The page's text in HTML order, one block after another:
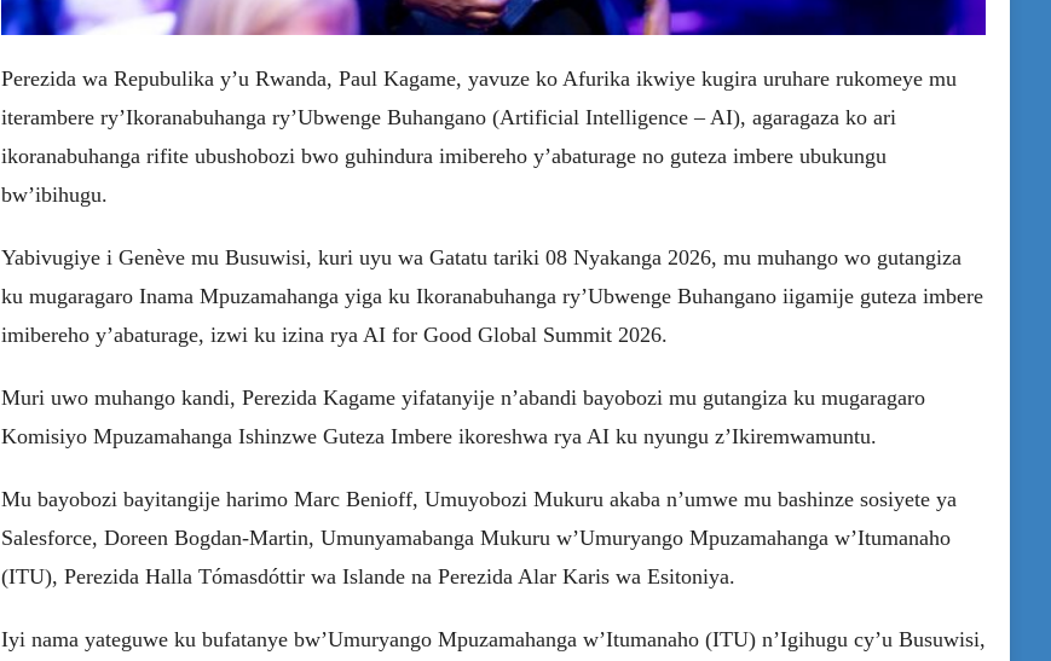
Perezida wa Repubulika y’u Rwanda, Paul Kagame, yavuze ko Afurika ikwiye kugira uruhare rukomeye mu
iterambere ry’Ikoranabuhanga ry’Ubwenge Buhangano (Artificial Intelligence – AI), agaragaza ko ari
ikoranabuhanga rifite ubushobozi bwo guhindura imibereho y’abaturage no guteza imbere ubukungu
bw’ibihugu.
Yabivugiye i Genève mu Busuwisi, kuri uyu wa Gatatu tariki 08 Nyakanga 2026, mu muhango wo gutangiza
ku mugaragaro Inama Mpuzamahanga yiga ku Ikoranabuhanga ry’Ubwenge Buhangano iigamije guteza imbere
imibereho y’abaturage, izwi ku izina rya AI for Good Global Summit 2026.
Muri uwo muhango kandi, Perezida Kagame yifatanyije n’abandi bayobozi mu gutangiza ku mugaragaro
Komisiyo Mpuzamahanga Ishinzwe Guteza Imbere ikoreshwa rya AI ku nyungu z’Ikiremwamuntu.
Mu bayobozi bayitangije harimo Marc Benioff, Umuyobozi Mukuru akaba n’umwe mu bashinze sosiyete ya
Salesforce, Doreen Bogdan-Martin, Umunyamabanga Mukuru w’Umuryango Mpuzamahanga w’Itumanaho
(ITU), Perezida Halla Tómasdóttir wa Islande na Perezida Alar Karis wa Esitoniya.
Iyi nama yateguwe ku bufatanye bw’Umuryango Mpuzamahanga w’Itumanaho (ITU) n’Igihugu cy’u Busuwisi,